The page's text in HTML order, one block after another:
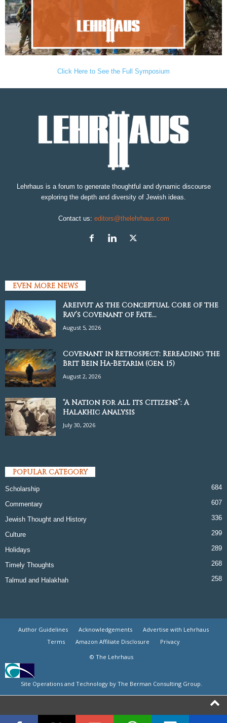
Click Here to See the Full Symposium
Lehrhaus is a forum to generate thoughtful and dynamic discourse
exploring the depth and diversity of Jewish ideas.
Contact us: editors@thelehrhaus.com
EVEN MORE NEWS
Areivut as the Conceptual Core of the
Rav’s Covenant of Fate...
August 5, 2026
Covenant in Retrospect: Rereading the
Brit Bein Ha-Betarim (Gen. 15)
August 2, 2026
“A Nation for all its Citizens”: A
Halakhic Analysis
July 30, 2026
POPULAR CATEGORY
Scholarship 684
Commentary 607
Jewish Thought and History 336
Culture 299
Holidays 289
Timely Thoughts 268
Talmud and Halakhah 258
Author Guidelines Acknowledgements
Advertise with Lehrhaus
Terms
Amazon Affiliate Disclosure
Privacy
© The Lehrhaus
Site Operations and Technology by The Berman Consulting Group.